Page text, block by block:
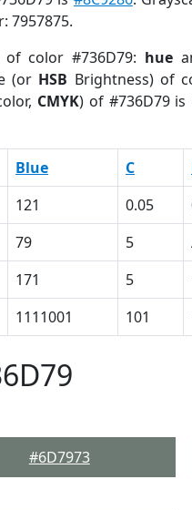
7957875.
color #736D79: hue
(or HSB Brightness) of
CMYK) of #736D79 is
Blue C
121 0.05
79 5
171 5
1111001 101
#6D7973